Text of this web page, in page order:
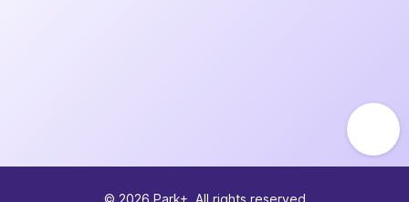
© 2026 Park+. All rights reserved